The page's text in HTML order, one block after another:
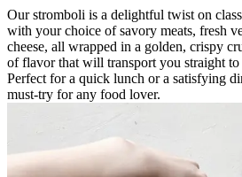
Our stromboli is a delightful twist on
with your choice of savory meats, fresh
cheese, all wrapped in a golden, crispy
of flavor that will transport you straight
Perfect for a quick lunch or a satisfying
must-try for any food lover.